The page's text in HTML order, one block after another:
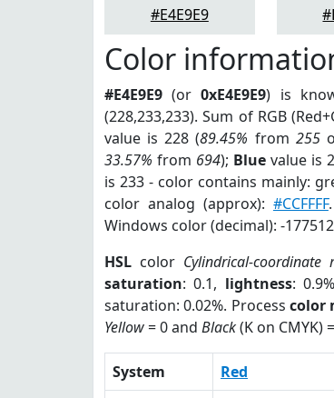
#E4E9E9
Color
#E4E9E9 (or0xE4E9E9) is
(228,233,233). Sum of RGB
value is 228 (89.45% from 255
33.57% from 694); Bluevalue is
is 233 - color contains mainly:
color analog (approx): #CCFFFF
Windows color (decimal): -
HSL color Cylindrical-coordinate
saturation: 0.1, lightness:
saturation: 0.02%. Process color
Yellow= 0 and Black(K on CMYK)
System Red